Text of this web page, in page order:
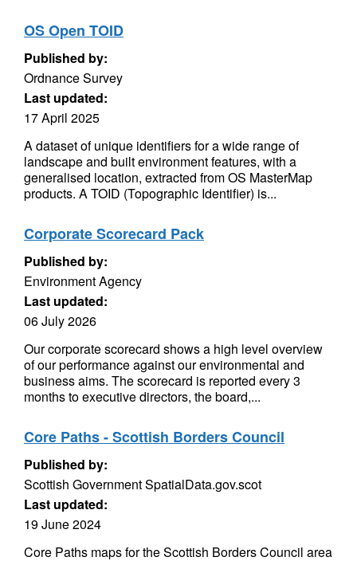
OS Open TOID
Published by:
Ordnance Survey
Last updated:
17 April 2025
A dataset of unique identifiers for a wide range of
landscape and built environment features, with a
generalised location, extracted from OS MasterMap
products. A TOID (Topographic Identifier) is...
Corporate Scorecard Pack
Published by:
Environment Agency
Last updated:
06 July 2026
Our corporate scorecard shows a high level overview
of our performance against our environmental and
business aims. The scorecard is reported every 3
months to executive directors, the board,...
Core Paths - Scottish Borders Council
Published by:
Scottish Government SpatialData.gov.scot
Last updated:
19 June 2024
Core Paths maps for the Scottish Borders Council area